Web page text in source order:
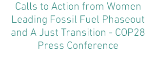
Calls to Action from Women
Leading Fossil Fuel Phaseout
and A Just Transition - COP28
Press Conference